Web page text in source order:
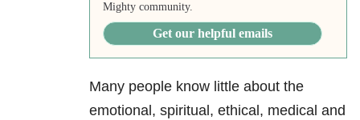
Mighty community.
Get our helpful emails
Many people know little about the
emotional, spiritual, ethical, medical and